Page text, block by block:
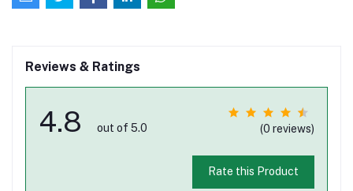
Reviews & Ratings
4.8 out of 5.0 (0 reviews)
Rate this Product